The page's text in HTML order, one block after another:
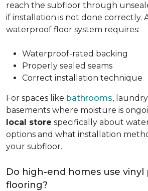
reach the subfloor through
if installation is not done correctly.
waterproof floor system requires:
Waterproof-rated backing
Properly sealed seams
Correct installation technique
For spaces like bathrooms,
basements where moisture is
local store specifically about
options and what installation
your subfloor.
Do high-end homes use vinyl
flooring?